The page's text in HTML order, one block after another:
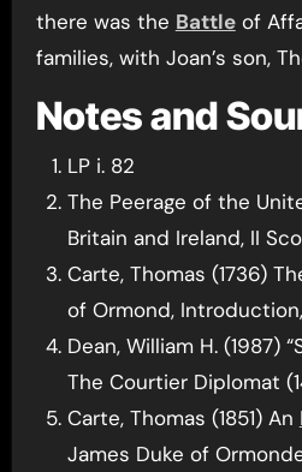
there was the Battleof
families, with Joan’s son,
Notes and
LP i. 82
The Peerage of the
Britain and Ireland, II
Carte, Thomas (1736)
of Ormond,
Dean, William H. (1987)
The Courtier Diplomat
Carte, Thomas (1851) An
James Duke of